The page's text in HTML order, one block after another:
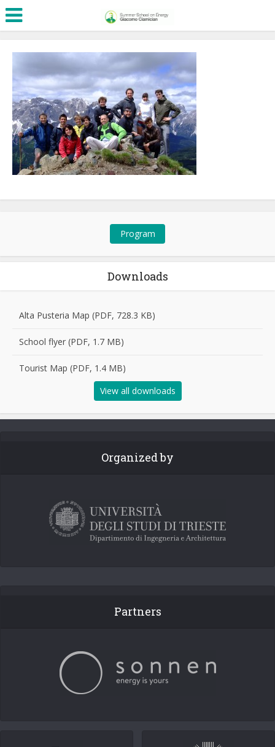
Program
Downloads
Alta Pusteria Map (PDF, 728.3 KB)
School flyer (PDF, 1.7 MB)
Tourist Map (PDF, 1.4 MB)
View all downloads
Organized by
Partners